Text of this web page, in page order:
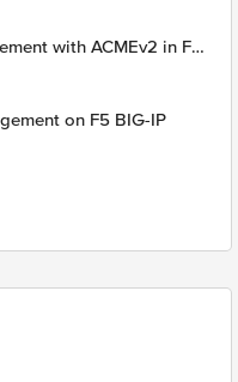
with ACMEv2 in F5
on F5 BIG-IP